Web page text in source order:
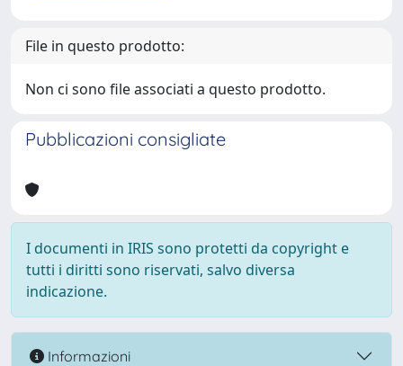
File in questo prodotto:
Non ci sono file associati a questo prodotto.
Pubblicazioni consigliate
I documenti in IRIS sono protetti da copyright e
tutti i diritti sono riservati, salvo diversa
indicazione.
Informazioni